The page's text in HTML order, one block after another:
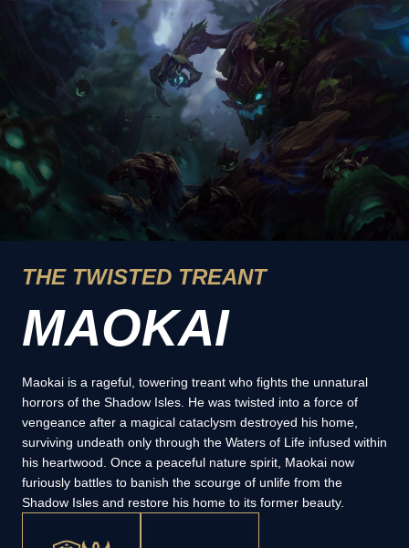
THE TWISTED TREANT
MAOKAI
Maokai is a rageful, towering treant who fights the unnatural
horrors of the Shadow Isles. He was twisted into a force of
vengeance after a magical cataclysm destroyed his home,
surviving undeath only through the Waters of Life infused within
his heartwood. Once a peaceful nature spirit, Maokai now
furiously battles to banish the scourge of unlife from the
Shadow Isles and restore his home to its former beauty.